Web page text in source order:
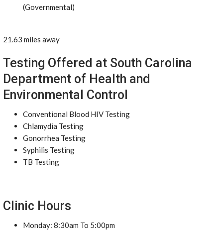
(Governmental)
21.63 miles away
Testing Offered at South Carolina
Department of Health and
Environmental Control
Conventional Blood HIV Testing
Chlamydia Testing
Gonorrhea Testing
Syphilis Testing
TB Testing
Clinic Hours
Monday: 8:30am To 5:00pm